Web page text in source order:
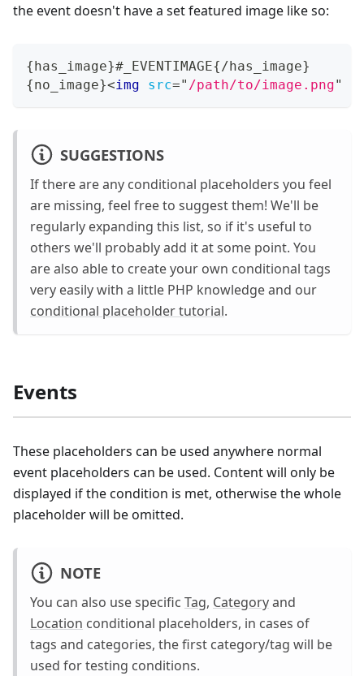
the event doesn't have a set featured image like so:
{has_image}#_EVENTIMAGE{/has_image}
{no_image}<img src=" /path/to/image.png"
SUGGESTIONS
If there are any conditional placeholders you feel
are missing, feel free to suggest them! We'll be
regularly expanding this list, so if it's useful to
others we'll probably add it at some point. You
are also able to create your own conditional tags
very easily with a little PHP knowledge and our
conditional placeholder tutorial.
Events
These placeholders can be used anywhere normal
event placeholders can be used. Content will only be
displayed if the condition is met, otherwise the whole
placeholder will be omitted.
NOTE
You can also use specific Tag, Categoryand
Location conditional placeholders, in cases of
tags and categories, the first category/tag will be
used for testing conditions.